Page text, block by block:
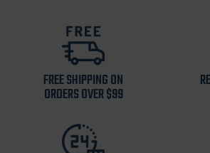
FREE SHIPPING ON
ORDERS OVER $99